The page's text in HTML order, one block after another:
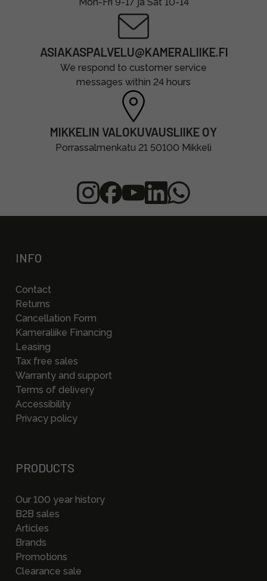
ASIAKASPALVELU@KAMERALIIKE.FI
We respond to customer service
messages within 24 hours
MIKKELIN VALOKUVAUSLIIKE OY
Porrassalmenkatu 21 50100 Mikkeli
INFO
Contact
Returns
Cancellation Form
Kameraliike Financing
Leasing
Tax free sales
Warranty and support
Terms of delivery
Accessibility
Privacy policy
PRODUCTS
Our 100 year history
B2B sales
Articles
Brands
Promotions
Clearance sale